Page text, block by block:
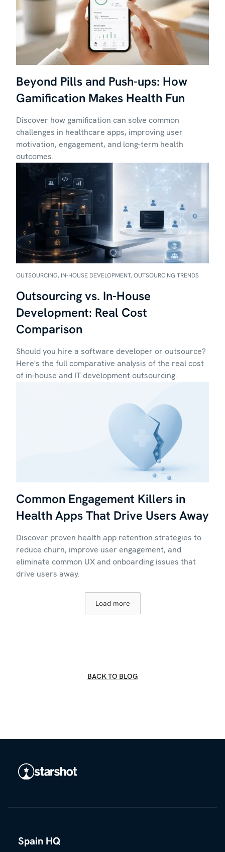
Beyond Pills and Push-ups: How
Gamification Makes Health Fun
Discover how gamification can solve common
challenges in healthcare apps, improving user
motivation, engagement, and long-term health
outcomes.
OUTSOURCING, IN-HOUSE DEVELOPMENT, OUTSOURCING TRENDS
Outsourcing vs. In-House
Development: Real Cost
Comparison
Should you hire a software developer or outsource?
Here's the full comparative analysis of the real cost
of in-house and IT development outsourcing.
Common Engagement Killers in
Health Apps That Drive Users Away
Discover proven health app retention strategies to
reduce churn, improve user engagement, and
eliminate common UX and onboarding issues that
drive users away.
Load more
BACK TO BLOG
Spain HQ